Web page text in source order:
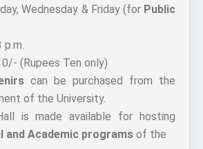
Wednesday & Friday (for Public
p.m.
(Rupees Ten only)
can be purchased from the
of the University.
is made available for hosting
and Academic programs of the